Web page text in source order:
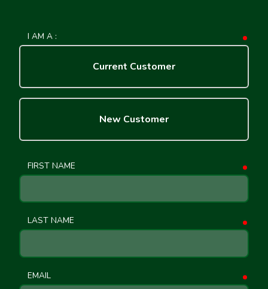
I AM A :
Current Customer
New Customer
FIRST NAME
LAST NAME
EMAIL